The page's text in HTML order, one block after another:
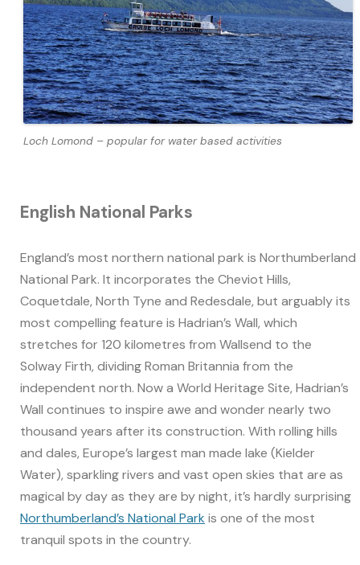
Loch Lomond – popular for water based activities
English National Parks
England’s most northern national park is Northumberland
National Park. It incorporates the Cheviot Hills,
Coquetdale, North Tyne and Redesdale, but arguably its
most compelling feature is Hadrian’s Wall, which
stretches for 120 kilometres from Wallsend to the
Solway Firth, dividing Roman Britannia from the
independent north. Now a World Heritage Site, Hadrian’s
Wall continues to inspire awe and wonder nearly two
thousand years after its construction. With rolling hills
and dales, Europe’s largest man made lake (Kielder
Water), sparkling rivers and vast open skies that are as
magical by day as they are by night, it’s hardly surprising
Northumberland’s National Park is one of the most
tranquil spots in the country.